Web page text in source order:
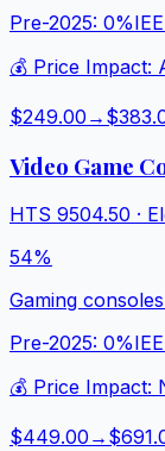
Pre-2025: 0%
💰 Price Impact:
$249.00 →
Video Game
HTS 9504.50 ·
54%
Gaming
Pre-2025: 0%
💰 Price Impact:
$449.00 →